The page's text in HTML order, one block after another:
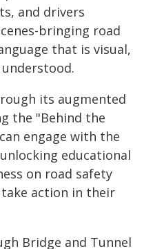
and drivers
bringing road
that is visual,
its augmented
the "Behind the
engage with the
educational
on road safety
action in their
Bridge and Tunnel